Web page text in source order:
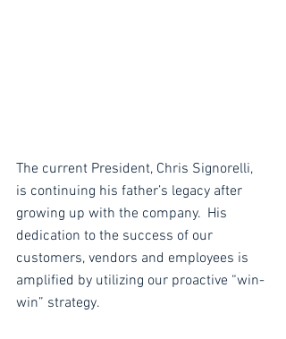
The current President, Chris Signorelli,
is continuing his father’s legacy after
growing up with the company.  His
dedication to the success of our
customers, vendors and employees is
amplified by utilizing our proactive “win-
win” strategy.